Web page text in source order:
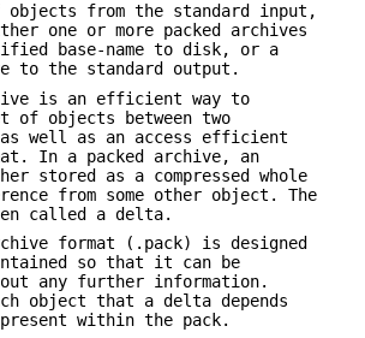
from the standard input,
one or more packed archives
base-name to disk, or a
to the standard output.
is an efficient way to
of objects between two
well as an access efficient
In a packed archive, an
stored as a compressed whole
from some other object. The
called a delta.
format (.pack) is designed
so that it can be
any further information.
object that a delta depends
present within the pack.